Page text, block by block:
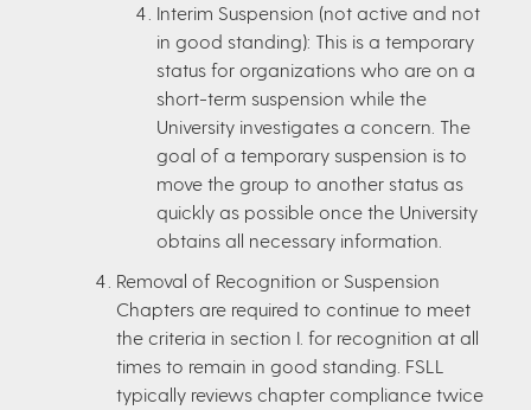
Interim Suspension (not active and not
in good standing): This is a temporary
status for organizations who are on a
short-term suspension while the
University investigates a concern. The
goal of a temporary suspension is to
move the group to another status as
quickly as possible once the University
obtains all necessary information.
Removal of Recognition or Suspension
Chapters are required to continue to meet
the criteria in section I. for recognition at all
times to remain in good standing. FSLL
typically reviews chapter compliance twice